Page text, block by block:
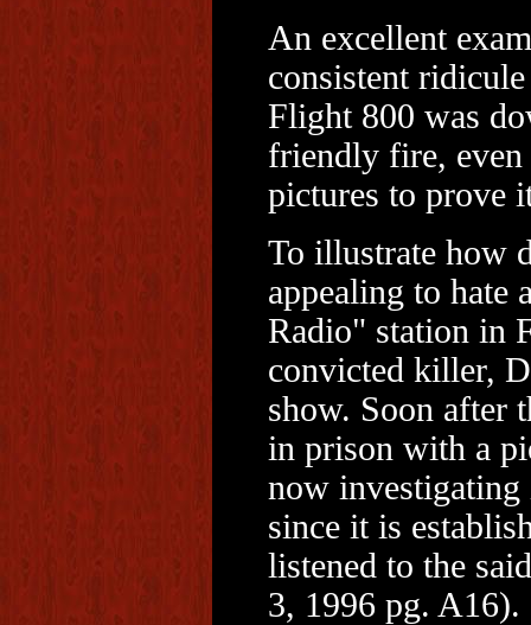
An excellent
consistent
Flight 800 was
friendly fire, even
pictures to prove
To illustrate how
appealing to hate
Radio" station in
convicted killer,
show. Soon after
in prison with a
now investigating
since it is
listened to the
3, 1996 pg. A16).